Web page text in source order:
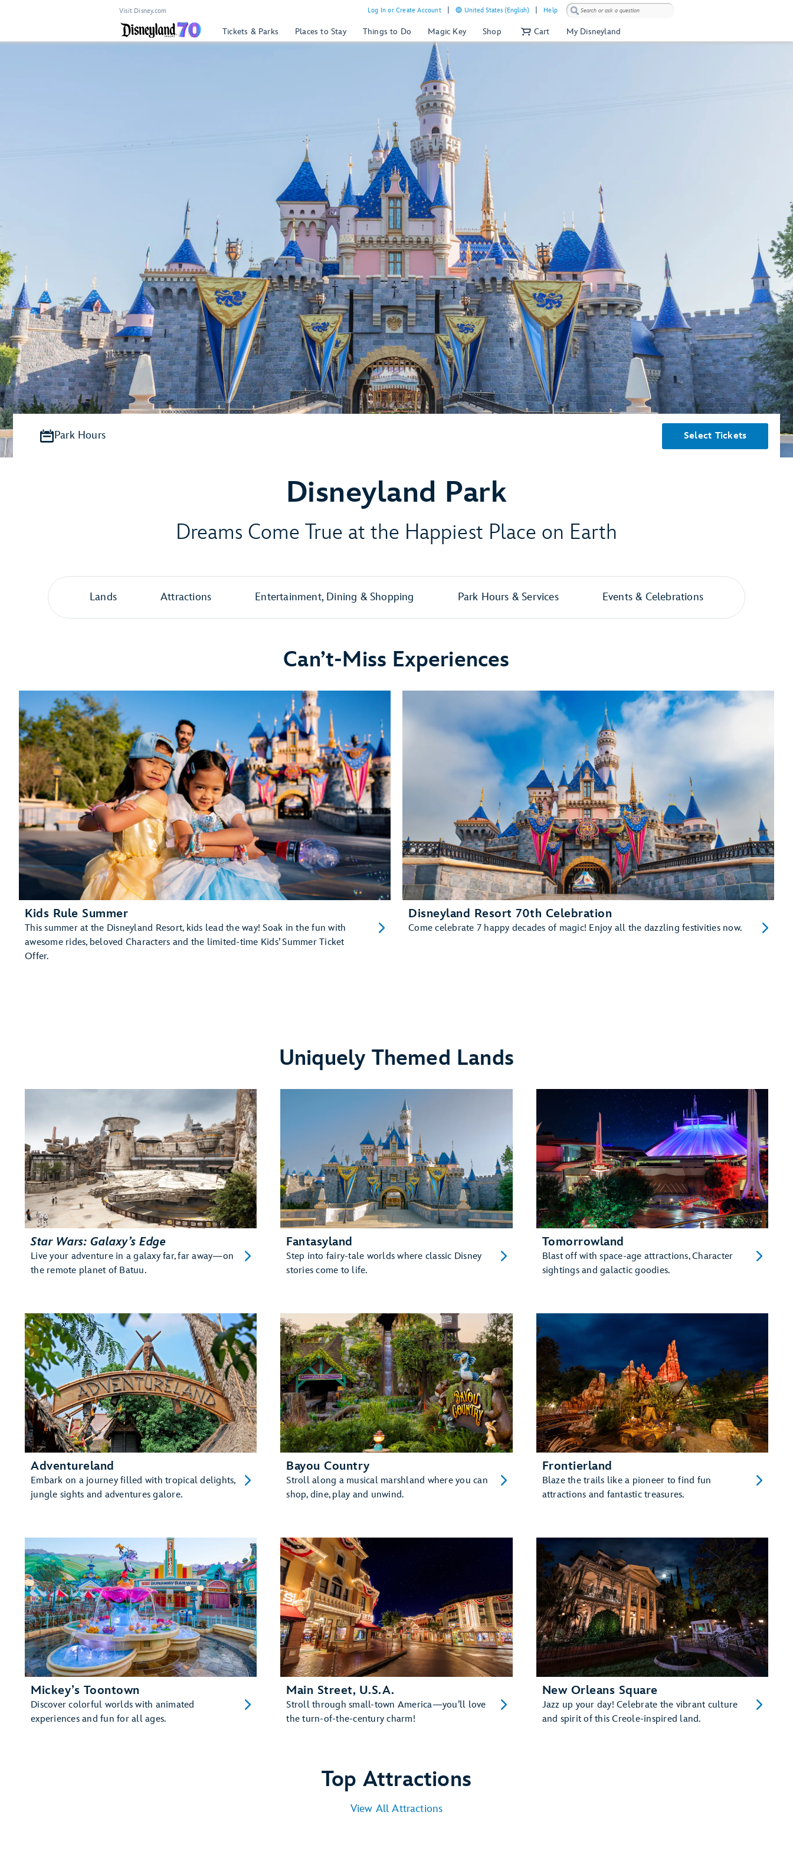
Visit Disney.com Log In or Create Account United States (English) Help
Tickets & Parks Places to Stay Things to Do Magic Key Shop Cart My Disneyland
Disneyland Park
Dreams Come True at the Happiest Place on Earth
Park Hours Select Tickets
Lands Attractions Entertainment, Dining & Shopping Park Hours & Services Events & Celebrations
Can’t-Miss Experiences
Kids Rule Summer
This summer at the Disneyland Resort, kids lead the way! Soak in the fun with
awesome rides, beloved Characters and the limited-time Kids’ Summer Ticket
Offer.
Disneyland Resort 70th Celebration
Come celebrate 7 happy decades of magic! Enjoy all the dazzling festivities now.
Uniquely Themed Lands
Star Wars: Galaxy’s Edge
Live your adventure in a galaxy far, far away—on
the remote planet of Batuu.
Fantasyland
Step into fairy-tale worlds where classic Disney
stories come to life.
Tomorrowland
Blast off with space-age attractions, Character
sightings and galactic goodies.
Adventureland
Embark on a journey filled with tropical delights,
jungle sights and adventures galore.
Bayou Country
Stroll along a musical marshland where you can
shop, dine, play and unwind.
Frontierland
Blaze the trails like a pioneer to find fun
attractions and fantastic treasures.
Mickey’s Toontown
Discover colorful worlds with animated
experiences and fun for all ages.
Main Street, U.S.A.
Stroll through small-town America—you’ll love
the turn-of-the-century charm!
New Orleans Square
Jazz up your day! Celebrate the vibrant culture
and spirit of this Creole-inspired land.
Top Attractions
View All Attractions